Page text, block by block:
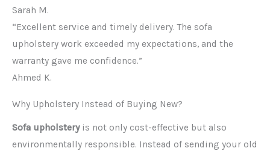
Sarah M.
“Excellent service and timely delivery. The sofa
upholstery work exceeded my expectations, and the
warranty gave me confidence.”
Ahmed K.
Why Upholstery Instead of Buying New?
Sofa upholsteryis not only cost-effective but also
environmentally responsible. Instead of sending your old